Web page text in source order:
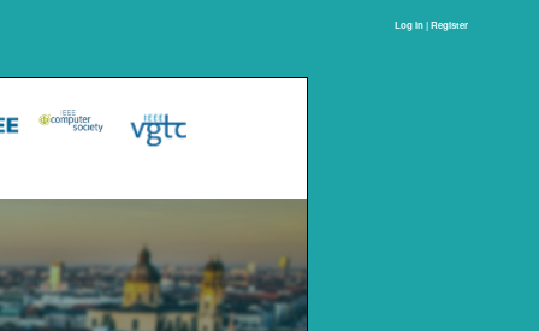
Log In | Register